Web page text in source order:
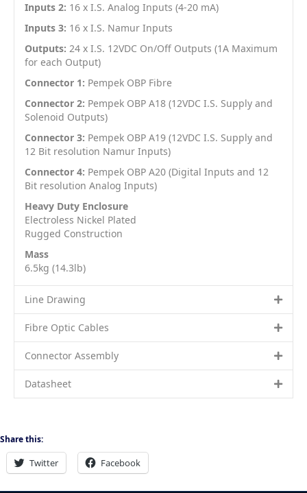
Inputs 2: 16 x I.S. Analog Inputs (4-20 mA)
Inputs 3: 16 x I.S. Namur Inputs
Outputs: 24 x I.S. 12VDC On/Off Outputs (1A Maximum
for each Output)
Connector 1: Pempek OBP Fibre
Connector 2: Pempek OBP A18 (12VDC I.S. Supply and
Solenoid Outputs)
Connector 3: Pempek OBP A19 (12VDC I.S. Supply and
12 Bit resolution Namur Inputs)
Connector 4: Pempek OBP A20 (Digital Inputs and 12
Bit resolution Analog Inputs)
Heavy Duty Enclosure
Electroless Nickel Plated
Rugged Construction
Mass
6.5kg (14.3lb)
Line Drawing
Fibre Optic Cables
Connector Assembly
Datasheet
Share this:
Twitter Facebook